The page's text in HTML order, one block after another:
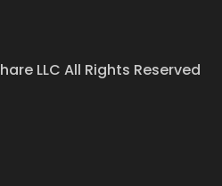
LLC All Rights Reserved